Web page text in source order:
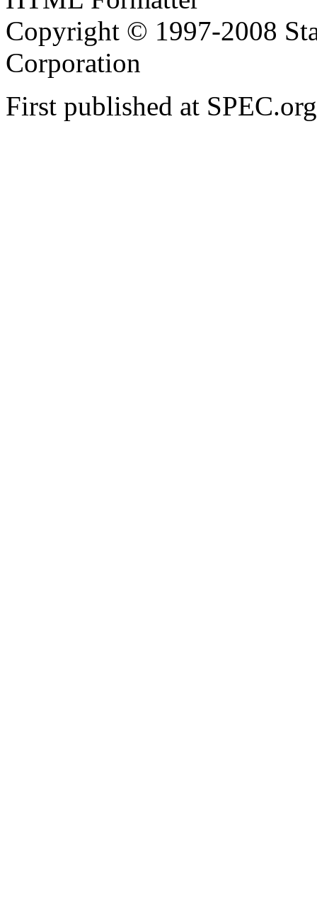
Copyright © 1997-2008
Corporation
First published at